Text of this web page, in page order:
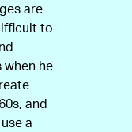
are
to
when he
and
a